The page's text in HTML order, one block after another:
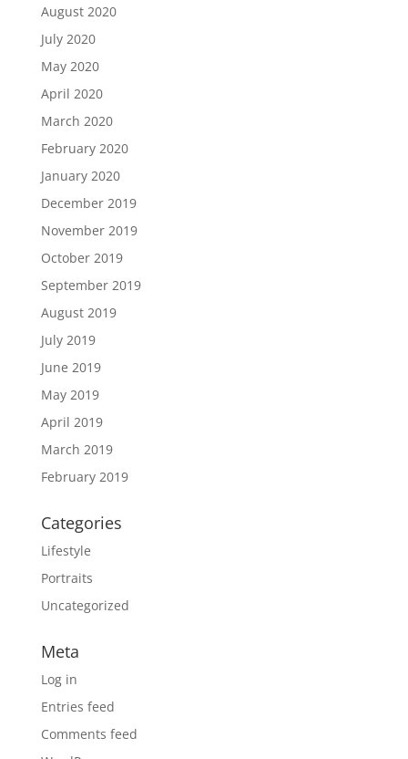
August 2020
July 2020
May 2020
April 2020
March 2020
February 2020
January 2020
December 2019
November 2019
October 2019
September 2019
August 2019
July 2019
June 2019
May 2019
April 2019
March 2019
February 2019
Categories
Lifestyle
Portraits
Uncategorized
Meta
Log in
Entries feed
Comments feed